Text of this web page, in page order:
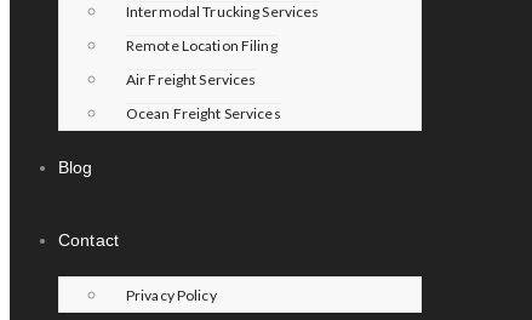
Intermodal Trucking Services
Remote Location Filing
Air Freight Services
Ocean Freight Services
Blog
Contact
Privacy Policy